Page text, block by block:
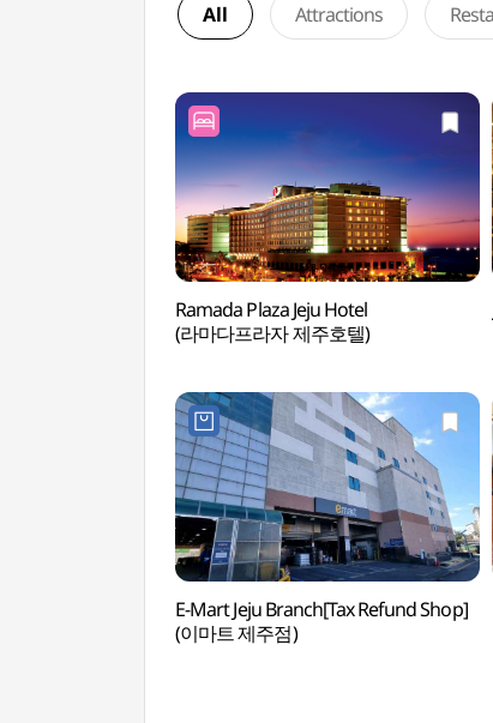
All Attractions
Ramada Plaza Jeju Hotel
(라마다프라자 제주호텔)
E-Mart Jeju Branch[Tax Refund Shop]
(이마트 제주점)